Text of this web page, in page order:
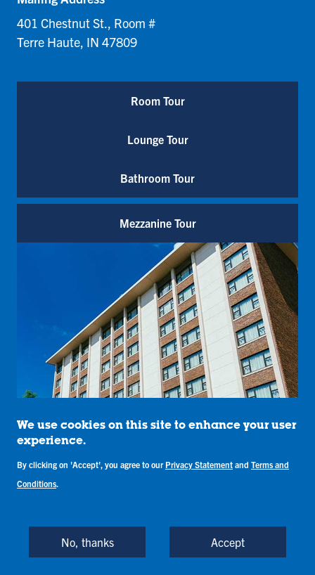
401 Chestnut St., Room #
Terre Haute, IN 47809
Room Tour
Lounge Tour
Bathroom Tour
Mezzanine Tour
Sandison
We use cookies on this site to enhance your user
experience.
By clicking on 'Accept', you agree to our Privacy Statement and Terms and
Conditions.
No, thanks Accept